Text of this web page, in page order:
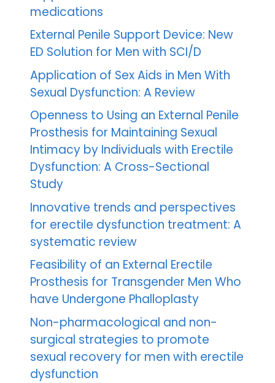
medications
External Penile Support Device: New
ED Solution for Men with SCI/D
Application of Sex Aids in Men With
Sexual Dysfunction: A Review
Openness to Using an External Penile
Prosthesis for Maintaining Sexual
Intimacy by Individuals with Erectile
Dysfunction: A Cross-Sectional
Study
Innovative trends and perspectives
for erectile dysfunction treatment: A
systematic review
Feasibility of an External Erectile
Prosthesis for Transgender Men Who
have Undergone Phalloplasty
Non-pharmacological and non-
surgical strategies to promote
sexual recovery for men with erectile
dysfunction